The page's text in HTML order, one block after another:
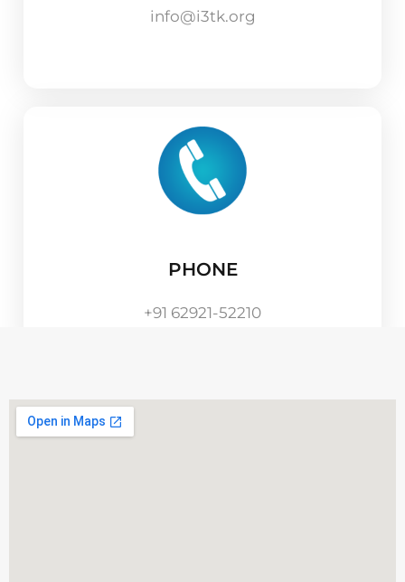
info@i3tk.org
PHONE
+91 62921-52210